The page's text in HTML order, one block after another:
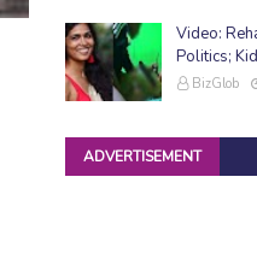
Video:
Politics;
BizGlob
ADVERTISEMENT